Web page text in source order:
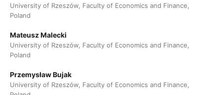
University of Rzeszów, Faculty of Economics and Finance,
Poland
Mateusz Malecki
University of Rzeszów, Faculty of Economics and Finance,
Poland
Przemysław Bujak
University of Rzeszów, Faculty of Economics and Finance,